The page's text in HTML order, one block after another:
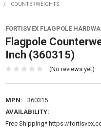
COUNTERWEIGHTS
FORTISVEX FLAGPOLE
Flagpole
Inch (360315)
(No reviews yet)
MPN:
360315
AVAILABILITY:
Free Shipping* https://